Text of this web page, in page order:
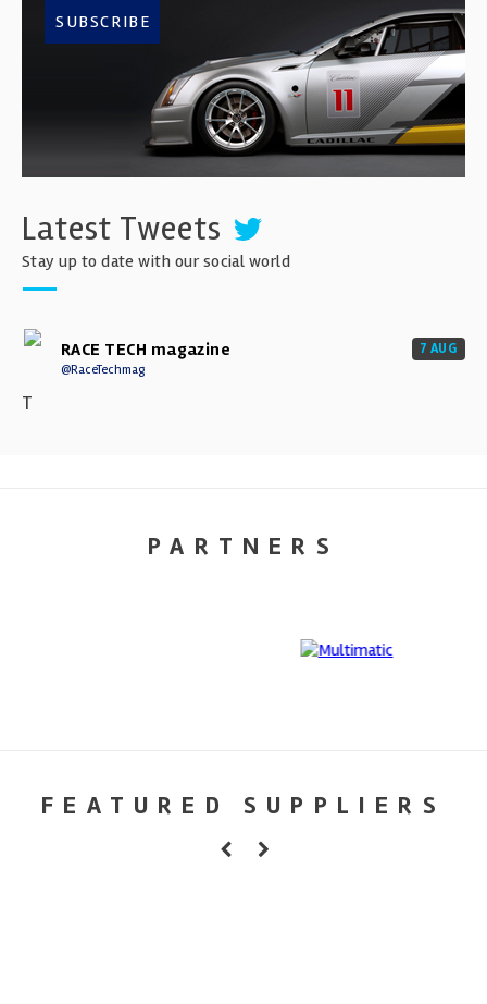
SUBSCRIBE
Latest Tweets
Stay up to date with our social world
RACE TECH magazine
@RaceTechmag
7 AUG
T
PARTNERS
FEATURED SUPPLIERS